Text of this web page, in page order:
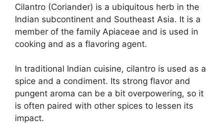
Cilantro (Coriander) is a ubiquitous herb in the
Indian subcontinent and Southeast Asia. It is a
member of the family Apiaceae and is used in
cooking and as a flavoring agent.
In traditional Indian cuisine, cilantro is used as a
spice and a condiment. Its strong flavor and
pungent aroma can be a bit overpowering, so it
is often paired with other spices to lessen its
impact.